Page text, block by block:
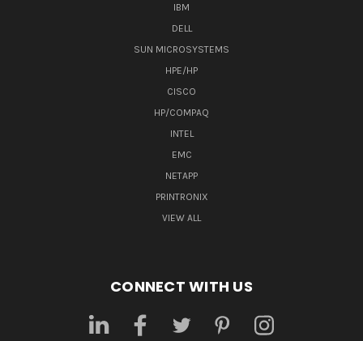
IBM
DELL
SUN MICROSYSTEMS
HPE/HP
CISCO
HP/COMPAQ
INTEL
EMC
NETAPP
PRINTRONIX
VIEW ALL
CONNECT WITH US